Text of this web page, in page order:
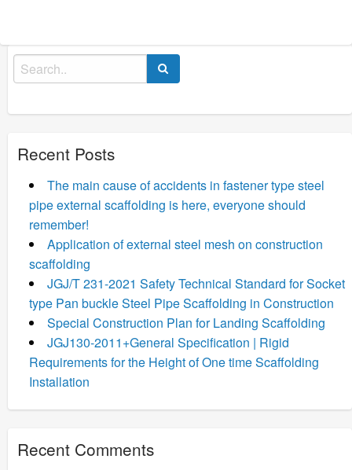
Search
for:
Recent Posts
The main cause of accidents in fastener type steel
pipe external scaffolding is here, everyone should
remember!
Application of external steel mesh on construction
scaffolding
JGJ/T 231-2021 Safety Technical Standard for Socket
type Pan buckle Steel Pipe Scaffolding in Construction
Special Construction Plan for Landing Scaffolding
JGJ130-2011+General Specification | Rigid
Requirements for the Height of One time Scaffolding
Installation
Recent Comments